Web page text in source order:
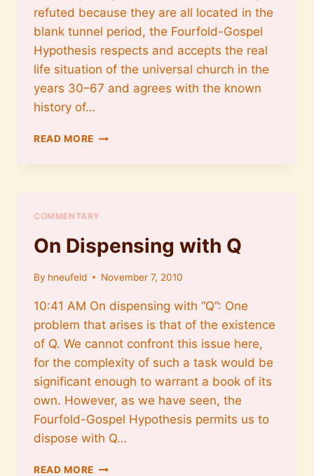
refuted because they are all located in the
blank tunnel period, the Fourfold-Gospel
Hypothesis respects and accepts the real
life situation of the universal church in the
years 30–67 and agrees with the known
history of…
READ MORE ON
COMMENTARY
On Dispensing with Q
By hneufeld November 7, 2010
10:41 AM On dispensing with “Q”: One
problem that arises is that of the existence
of Q. We cannot confront this issue here,
for the complexity of such a task would be
significant enough to warrant a book of its
own. However, as we have seen, the
Fourfold-Gospel Hypothesis permits us to
dispose with Q…
READ MORE ON